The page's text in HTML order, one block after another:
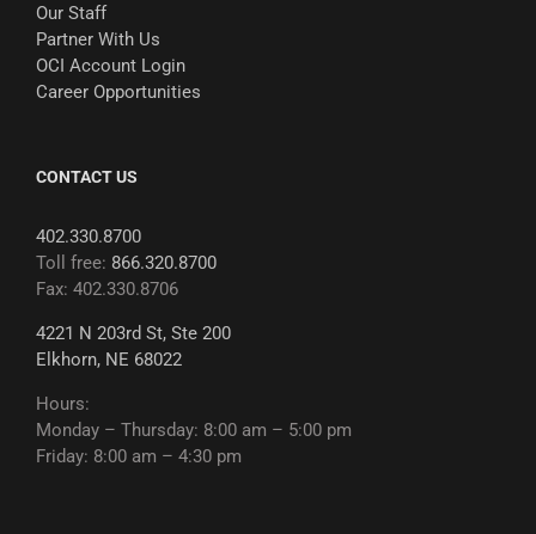
Our Staff
Partner With Us
OCI Account Login
Career Opportunities
CONTACT US
402.330.8700
Toll free: 866.320.8700
Fax: 402.330.8706
4221 N 203rd St, Ste 200
Elkhorn, NE 68022
Hours:
Monday – Thursday: 8:00 am – 5:00 pm
Friday: 8:00 am – 4:30 pm